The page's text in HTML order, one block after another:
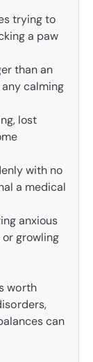
trying to
a paw
than an
calming
lost
with no
a medical
anxious
growling
worth
can